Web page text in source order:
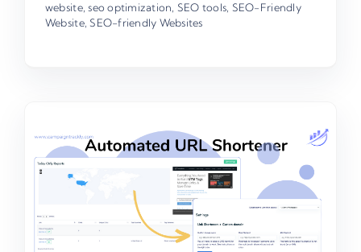
website, seo optimization SEO tools SEO-Friendly
Website, SEO-friendly Websites